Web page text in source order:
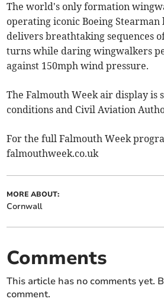
The world's only formation
operating iconic Boeing Stearman
delivers breathtaking sequences
turns while daring wingwalkers
against 150mph wind pressure.
The Falmouth Week air display is
conditions and Civil Aviation
For the full Falmouth Week
falmouthweek.co.uk
MORE ABOUT:
Cornwall
Comments
This article has no comments yet.
comment.